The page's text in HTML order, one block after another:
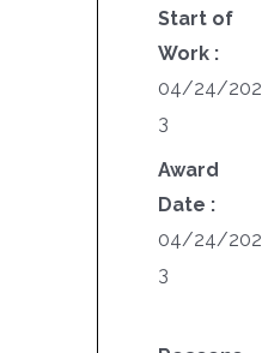
Start of
Work :
04/24/202
3
Award
Date :
04/24/202
3